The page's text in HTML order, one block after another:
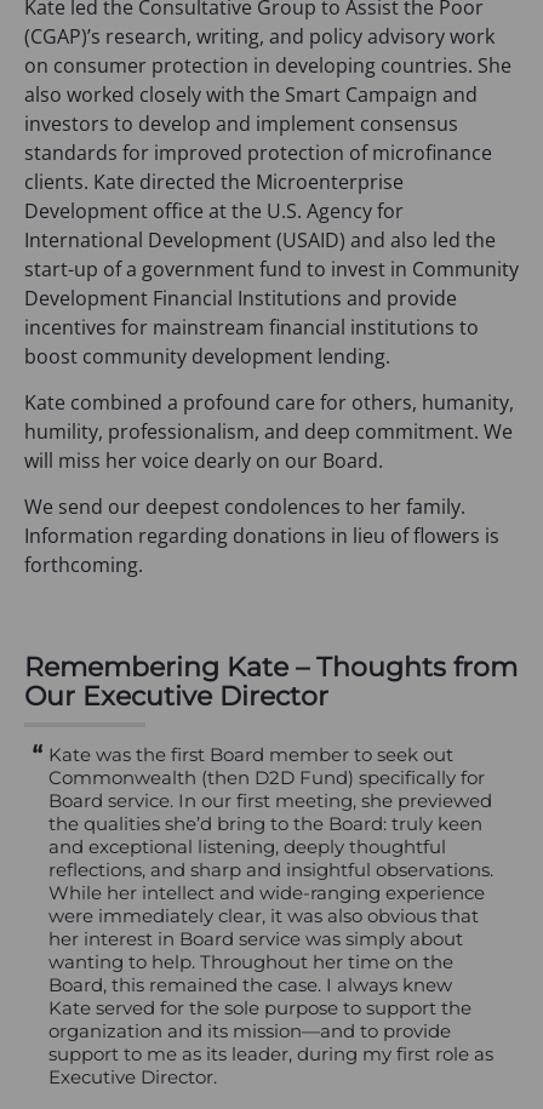
Kate led the Consultative Group to Assist the Poor
(CGAP)’s research, writing, and policy advisory work
on consumer protection in developing countries. She
also worked closely with the Smart Campaign and
investors to develop and implement consensus
standards for improved protection of microfinance
clients. Kate directed the Microenterprise
Development office at the U.S. Agency for
International Development (USAID) and also led the
start-up of a government fund to invest in Community
Development Financial Institutions and provide
incentives for mainstream financial institutions to
boost community development lending.
Kate combined a profound care for others, humanity,
humility, professionalism, and deep commitment. We
will miss her voice dearly on our Board.
We send our deepest condolences to her family.
Information regarding donations in lieu of flowers is
forthcoming.
Remembering Kate – Thoughts from
Our Executive Director
Kate was the first Board member to seek out
Commonwealth (then D2D Fund) specifically for
Board service. In our first meeting, she previewed
the qualities she’d bring to the Board: truly keen
and exceptional listening, deeply thoughtful
reflections, and sharp and insightful observations.
While her intellect and wide-ranging experience
were immediately clear, it was also obvious that
her interest in Board service was simply about
wanting to help. Throughout her time on the
Board, this remained the case. I always knew
Kate served for the sole purpose to support the
organization and its mission—and to provide
support to me as its leader, during my first role as
Executive Director.